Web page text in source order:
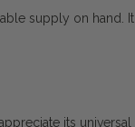
supply on hand.
its